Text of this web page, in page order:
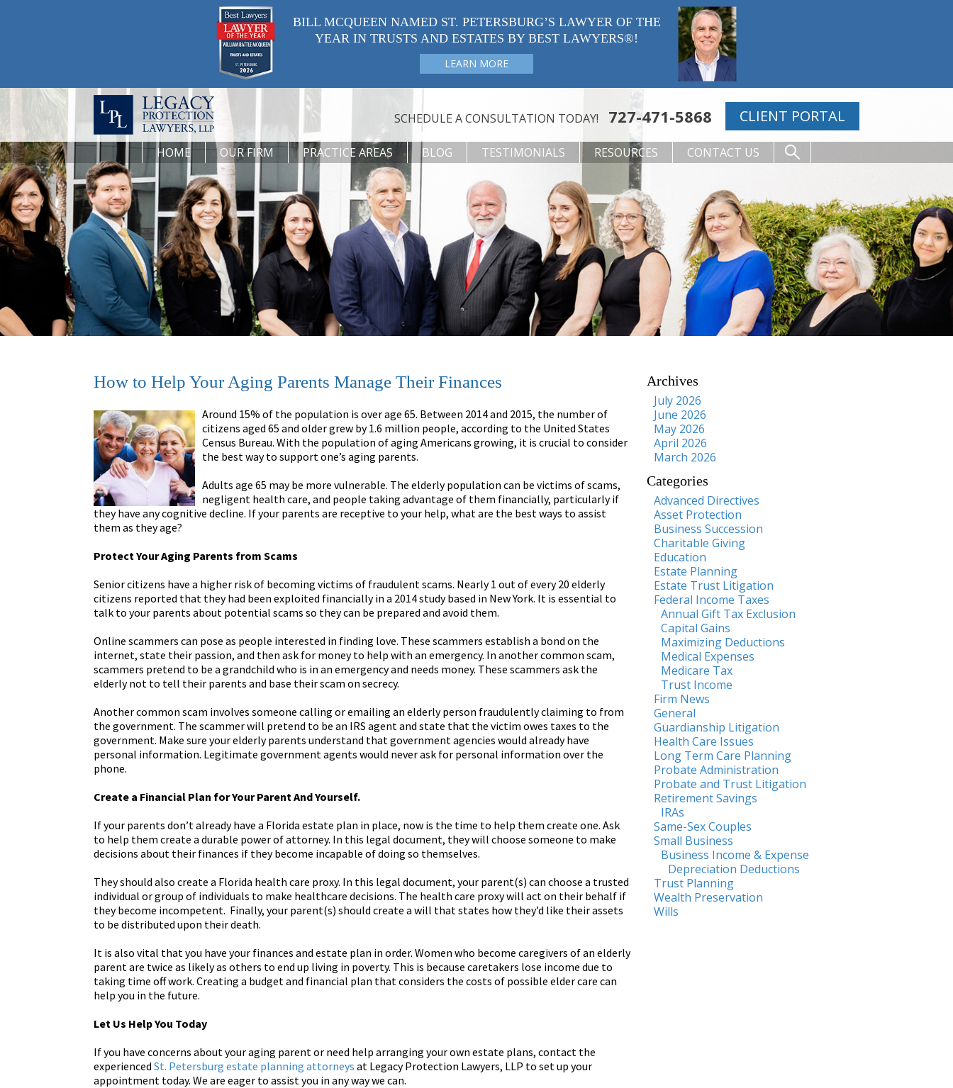
BILL MCQUEEN NAMED ST. PETERSBURG’S LAWYER OF THE
YEAR IN TRUSTS AND ESTATES BY BEST LAWYERS®!
LEARN MORE
SCHEDULE A CONSULTATION TODAY! 727-471-5868 CLIENT PORTAL
HOME OUR FIRM PRACTICE AREAS BLOG TESTIMONIALS RESOURCES CONTACT US
How to Help Your Aging Parents Manage Their Finances
Around 15% of the population is over age 65. Between 2014 and 2015, the number of
citizens aged 65 and older grew by 1.6 million people, according to the United States
Census Bureau. With the population of aging Americans growing, it is crucial to consider
the best way to support one’s aging parents.
Adults age 65 may be more vulnerable. The elderly population can be victims of scams,
negligent health care, and people taking advantage of them financially, particularly if
they have any cognitive decline. If your parents are receptive to your help, what are the best ways to assist
them as they age?
Protect Your Aging Parents from Scams
Senior citizens have a higher risk of becoming victims of fraudulent scams. Nearly 1 out of every 20 elderly
citizens reported that they had been exploited financially in a 2014 study based in New York. It is essential to
talk to your parents about potential scams so they can be prepared and avoid them.
Online scammers can pose as people interested in finding love. These scammers establish a bond on the
internet, state their passion, and then ask for money to help with an emergency. In another common scam,
scammers pretend to be a grandchild who is in an emergency and needs money. These scammers ask the
elderly not to tell their parents and base their scam on secrecy.
Another common scam involves someone calling or emailing an elderly person fraudulently claiming to from
the government. The scammer will pretend to be an IRS agent and state that the victim owes taxes to the
government. Make sure your elderly parents understand that government agencies would already have
personal information. Legitimate government agents would never ask for personal information over the
phone.
Create a Financial Plan for Your Parent And Yourself.
If your parents don’t already have a Florida estate plan in place, now is the time to help them create one. Ask
to help them create a durable power of attorney. In this legal document, they will choose someone to make
decisions about their finances if they become incapable of doing so themselves.
They should also create a Florida health care proxy. In this legal document, your parent(s) can choose a trusted
individual or group of individuals to make healthcare decisions. The health care proxy will act on their behalf if
they become incompetent. Finally, your parent(s) should create a will that states how they’d like their assets
to be distributed upon their death.
It is also vital that you have your finances and estate plan in order. Women who become caregivers of an elderly
parent are twice as likely as others to end up living in poverty. This is because caretakers lose income due to
taking time off work. Creating a budget and financial plan that considers the costs of possible elder care can
help you in the future.
Let Us Help You Today
If you have concerns about your aging parent or need help arranging your own estate plans, contact the
experienced St. Petersburg estate planning attorneys at Legacy Protection Lawyers, LLP to set up your
appointment today. We are eager to assist you in any way we can.
Archives
July 2026
June 2026
May 2026
April 2026
March 2026
Categories
Advanced Directives
Asset Protection
Business Succession
Charitable Giving
Education
Estate Planning
Estate Trust Litigation
Federal Income Taxes
Annual Gift Tax Exclusion
Capital Gains
Maximizing Deductions
Medical Expenses
Medicare Tax
Trust Income
Firm News
General
Guardianship Litigation
Health Care Issues
Long Term Care Planning
Probate Administration
Probate and Trust Litigation
Retirement Savings
IRAs
Same-Sex Couples
Small Business
Business Income & Expense
Depreciation Deductions
Trust Planning
Wealth Preservation
Wills